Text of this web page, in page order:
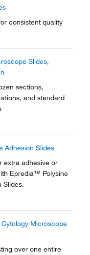
consistent quality
Slides,
sections,
and standard
Adhesion Slides
extra adhesive or
Epredia™ Polysine
Slides.
Microscope
over one entire